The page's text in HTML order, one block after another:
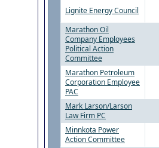
Lignite Energy Council
Marathon Oil
Company Employees
Political Action
Committee
Marathon Petroleum
Corporation Employee
PAC
Mark Larson/Larson
Law Firm PC
Minnkota Power
Action Committee